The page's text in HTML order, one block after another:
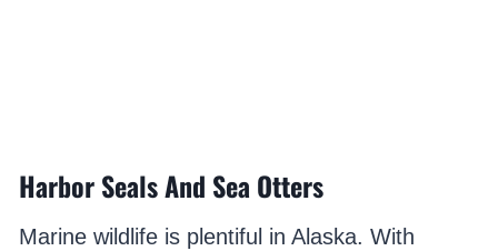
Harbor Seals And Sea Otters
Marine wildlife is plentiful in Alaska. With